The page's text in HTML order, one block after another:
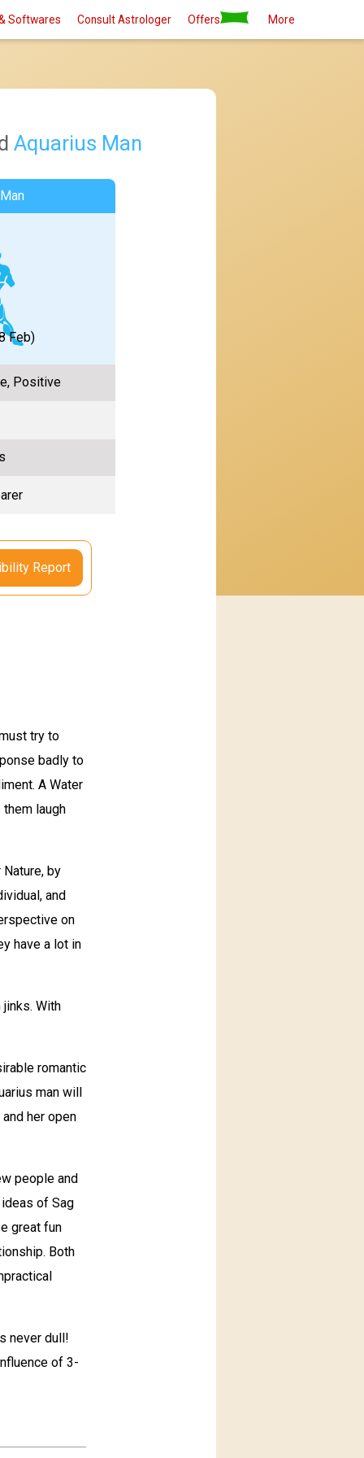
Softwares Consult Astrologer Offers More
Aquarius Man
Feb)
Positive
Report
try to
badly to
A Water
laugh
by
and
on
have a lot in
With
romantic
man will
her open
people and
of Sag
great fun
Both
never dull!
of 3-